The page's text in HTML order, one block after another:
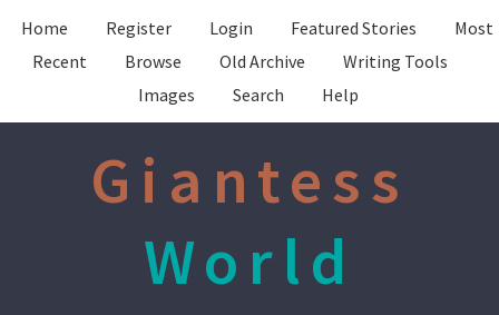
Home Register Login Featured Stories
Most
Recent
Browse Old Archive
Writing Tools
Images
Search Help
Giantess
World